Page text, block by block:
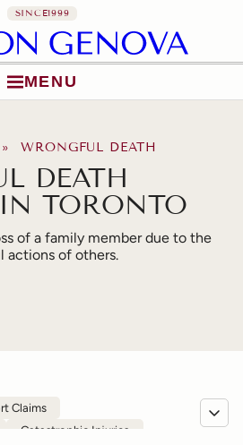
SINCE1999
MENU
WRONGFUL DEATH
DEATH
TORONTO
of a family member due to the
actions of others.
Claims
Catastrophic Injuries